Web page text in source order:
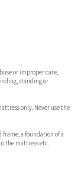
or improper care,
standing or
only. Never use the
a foundation of a
the mattress etc.